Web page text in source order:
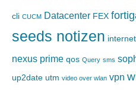
cli CUCM Datacenter FEX
seeds notizen internet
nexus prime qos Query sms
up2date utm video over wlan vpn